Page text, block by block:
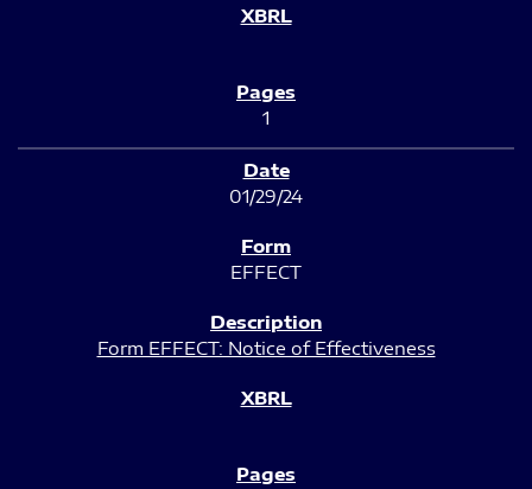
1
01/29/24
EFFECT
Form EFFECT: Notice of Effectiveness